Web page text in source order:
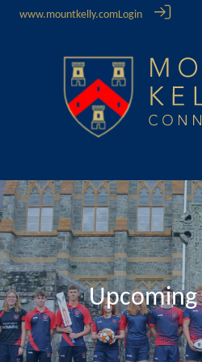
www.mountkelly.comLogin